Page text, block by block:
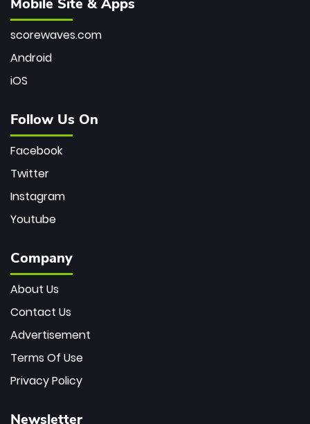
scorewaves.com
Android
iOS
Follow Us On
Facebook
Twitter
Instagram
Youtube
Company
About Us
Contact Us
Advertisement
Terms Of Use
Privacy Policy
Newsletter